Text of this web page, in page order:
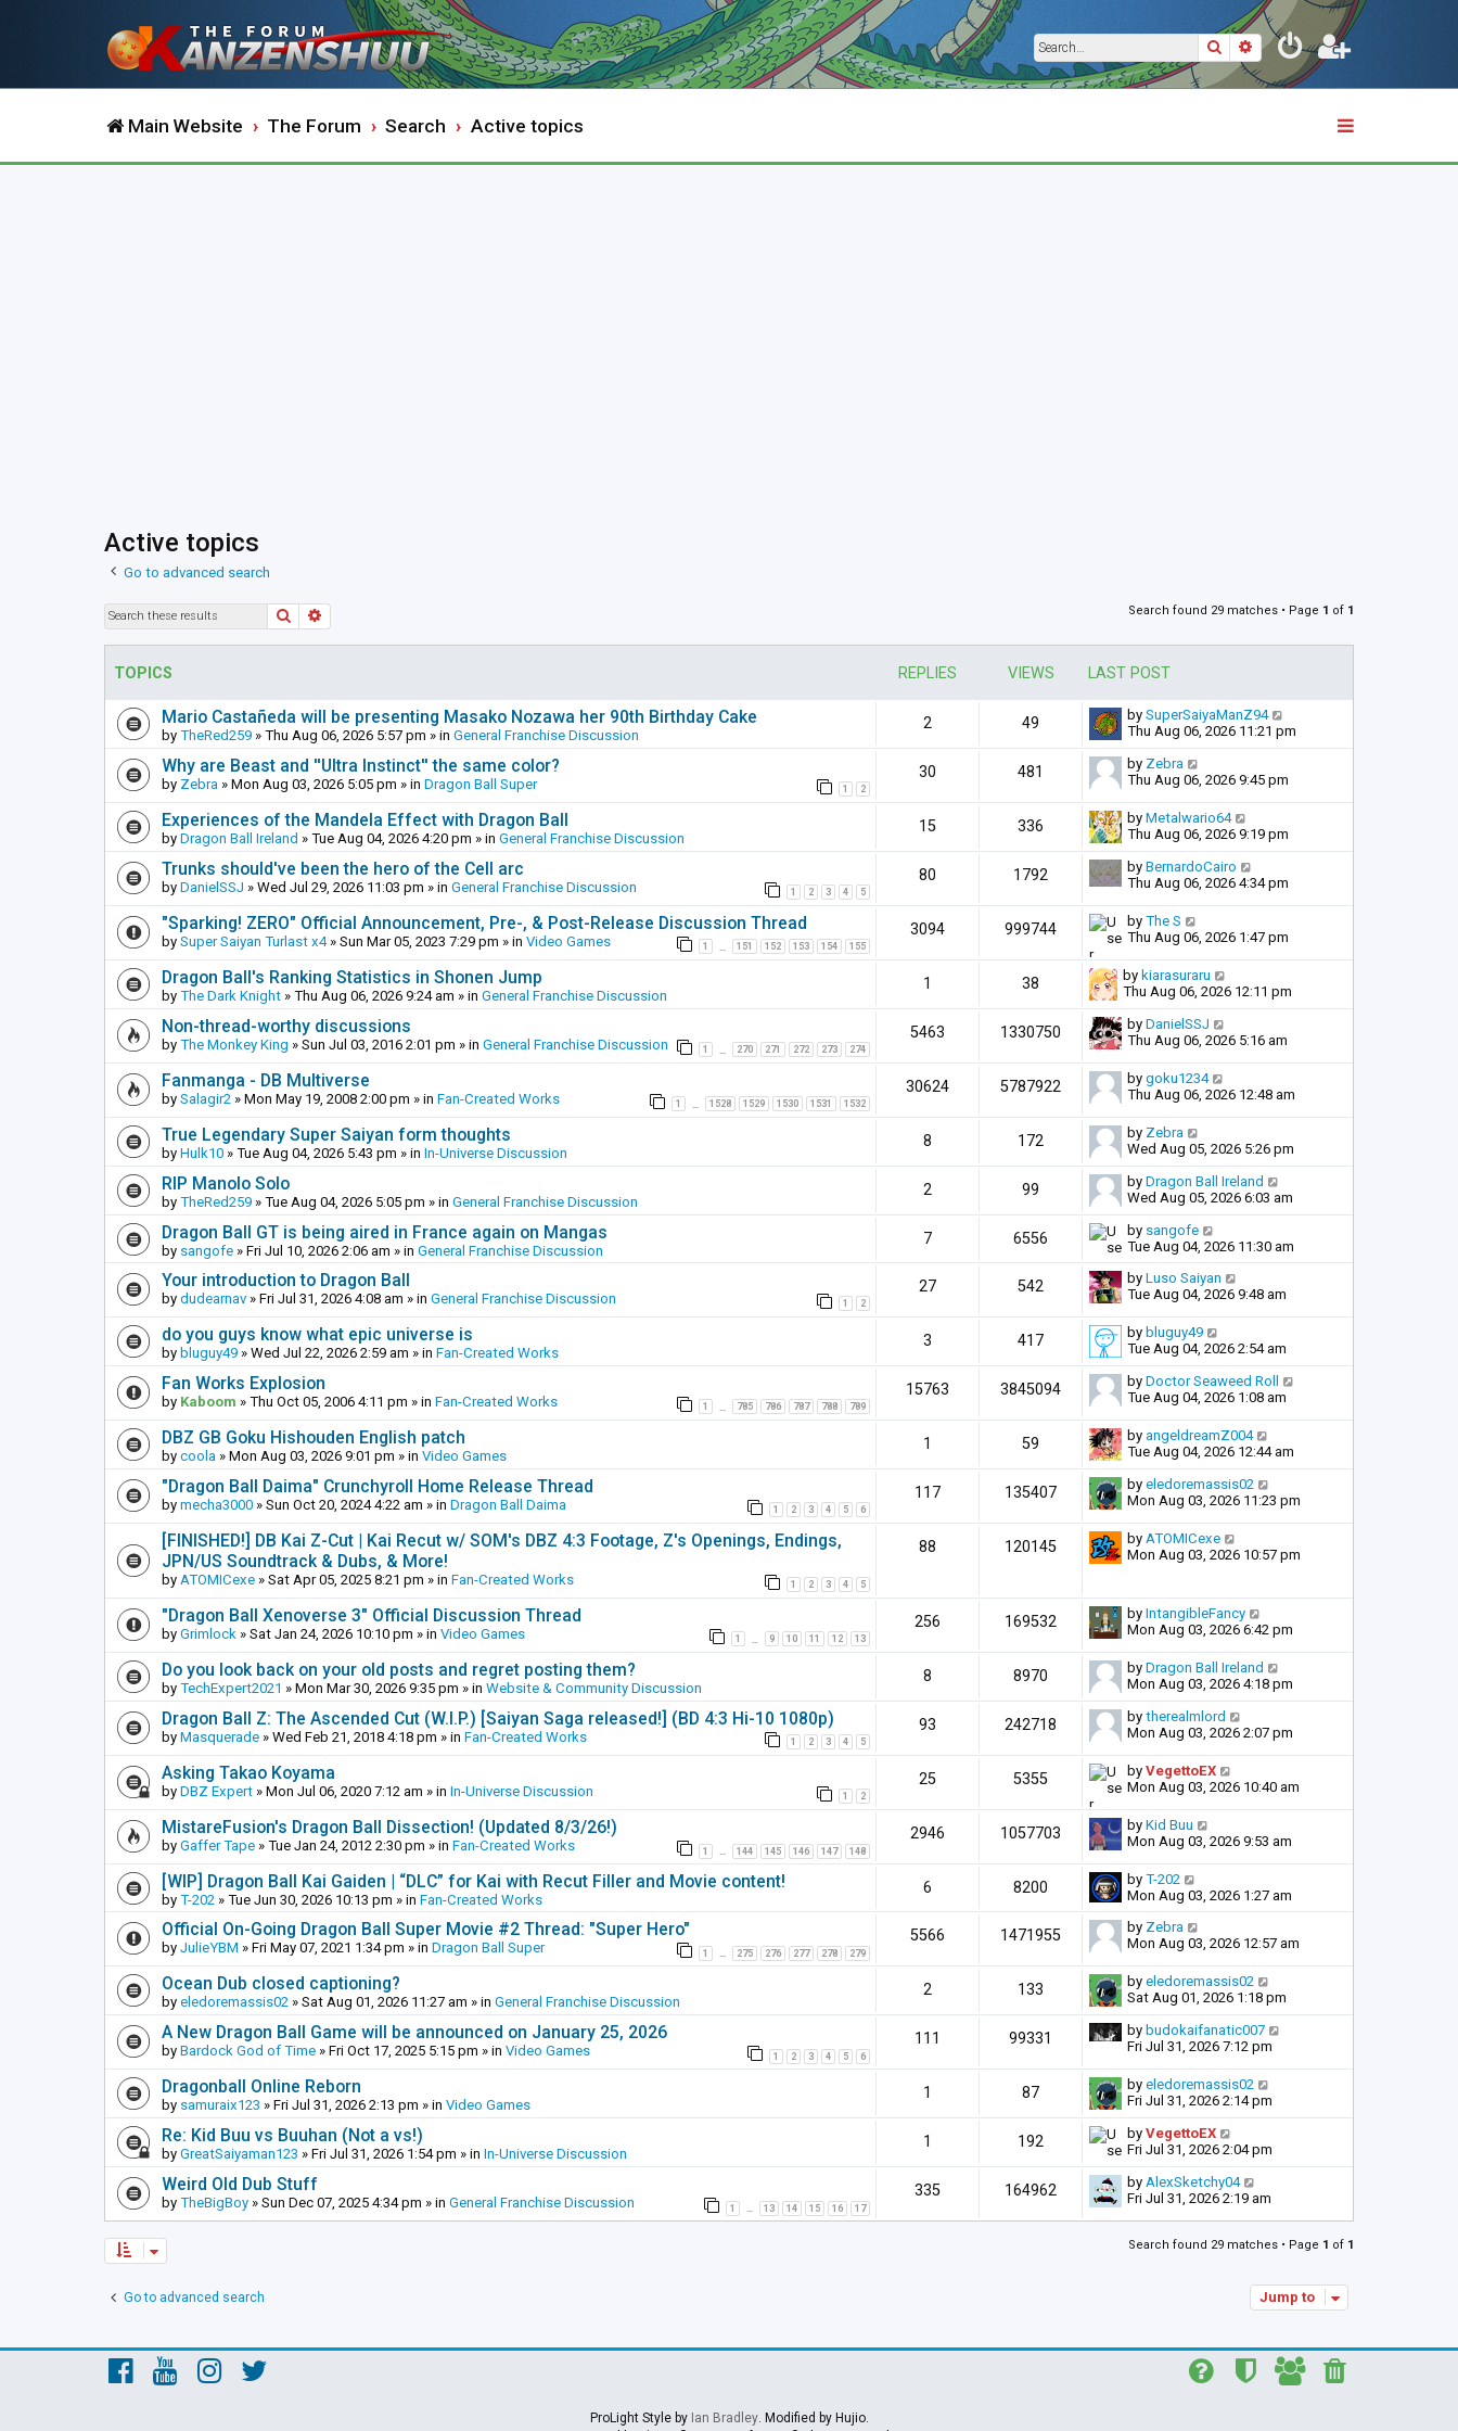
SearchAdvanced search
Main Website The Forum Search Active topics
Active topics
Go to advanced search
Search Search found 29 matches • Page 1 of 1
TOPICS REPLIES VIEWS LAST POST
Mario Castañeda will be presenting Masako Nozawa her 90th Birthday Cake
by TheRed259 » Thu Aug 06, 2026 5:57 pm » in General Franchise Discussion
2 49 by SuperSaiyaManZ94
Thu Aug 06, 2026 11:21 pm
Why are Beast and ''Ultra Instinct'' the same color?
by Zebra » Mon Aug 03, 2026 5:05 pm » in Dragon Ball Super 1 2
30 481 by Zebra
Thu Aug 06, 2026 9:45 pm
Experiences of the Mandela Effect with Dragon Ball
by Dragon Ball Ireland » Tue Aug 04, 2026 4:20 pm » in General Franchise Discussion
15 336 by Metalwario64
Thu Aug 06, 2026 9:19 pm
Trunks should've been the hero of the Cell arc
by DanielSSJ » Wed Jul 29, 2026 11:03 pm » in General Franchise Discussion 1 2 3 4 5
80 1792 by BernardoCairo
Thu Aug 06, 2026 4:34 pm
"Sparking! ZERO" Official Announcement, Pre-, & Post-Release Discussion Thread
by Super Saiyan Turlast x4» Sun Mar 05, 2023 7:29 pm » in Video Games 1 151 152 153 154 155
3094 999744 by The S
Thu Aug 06, 2026 1:47 pm
Dragon Ball's Ranking Statistics in Shonen Jump
by The Dark Knight » Thu Aug 06, 2026 9:24 am » in General Franchise Discussion
1 38 by kiarasuraru
Thu Aug 06, 2026 12:11 pm
Non-thread-worthy discussions
by The Monkey King » Sun Jul 03, 2016 2:01 pm » in General Franchise Discussion 1 270 271 272 273 274
5463 1330750 by DanielSSJ
Thu Aug 06, 2026 5:16 am
Fanmanga - DB Multiverse
by Salagir2 » Mon May 19, 2008 2:00 pm » in Fan-Created Works 1 1528 1529 1530 1531 1532
30624 5787922 by goku1234
Thu Aug 06, 2026 12:48 am
True Legendary Super Saiyan form thoughts
by Hulk10 » Tue Aug 04, 2026 5:43 pm » in In-Universe Discussion
8 172 by Zebra
Wed Aug 05, 2026 5:26 pm
RIP Manolo Solo
by TheRed259 » Tue Aug 04, 2026 5:05 pm » in General Franchise Discussion
2 99 by Dragon Ball Ireland
Wed Aug 05, 2026 6:03 am
Dragon Ball GT is being aired in France again on Mangas
by sangofe » Fri Jul 10, 2026 2:06 am » in General Franchise Discussion
7 6556 by sangofe
Tue Aug 04, 2026 11:30 am
Your introduction to Dragon Ball
by dudearnav » Fri Jul 31, 2026 4:08 am » in General Franchise Discussion 1 2
27 542 by Luso Saiyan
Tue Aug 04, 2026 9:48 am
do you guys know what epic universe is
by bluguy49 » Wed Jul 22, 2026 2:59 am » in Fan-Created Works
3 417 by bluguy49
Tue Aug 04, 2026 2:54 am
Fan Works Explosion
by Kaboom » Thu Oct 05, 2006 4:11 pm » in Fan-Created Works 1 785 786 787 788 789
15763 3845094 by Doctor Seaweed Roll
Tue Aug 04, 2026 1:08 am
DBZ GB Goku Hishouden English patch
by coola » Mon Aug 03, 2026 9:01 pm » in Video Games
1 59 by angeldreamZ004
Tue Aug 04, 2026 12:44 am
"Dragon Ball Daima" Crunchyroll Home Release Thread
by mecha3000 » Sun Oct 20, 2024 4:22 am » in Dragon Ball Daima 1 2 3 4 5 6
117 135407 by eledoremassis02
Mon Aug 03, 2026 11:23 pm
[FINISHED!] DB Kai Z-Cut | Kai Recut w/ SOM's DBZ 4:3 Footage, Z's Openings, Endings,
JPN/US Soundtrack & Dubs, & More!
by ATOMICexe » Sat Apr 05, 2025 8:21 pm » in Fan-Created Works 1 2 3 4 5
88 120145 by ATOMICexe
Mon Aug 03, 2026 10:57 pm
"Dragon Ball Xenoverse 3" Official Discussion Thread
by Grimlock » Sat Jan 24, 2026 10:10 pm » in Video Games 1 9 10 11 12 13
256 169532 by IntangibleFancy
Mon Aug 03, 2026 6:42 pm
Do you look back on your old posts and regret posting them?
by TechExpert2021 » Mon Mar 30, 2026 9:35 pm » in Website & Community Discussion
8 8970 by Dragon Ball Ireland
Mon Aug 03, 2026 4:18 pm
Dragon Ball Z: The Ascended Cut (W.I.P.) [Saiyan Saga released!] (BD 4:3 Hi-10 1080p)
by Masquerade » Wed Feb 21, 2018 4:18 pm » in Fan-Created Works 1 2 3 4 5
93 242718 by therealmlord
Mon Aug 03, 2026 2:07 pm
Asking Takao Koyama
by DBZ Expert » Mon Jul 06, 2020 7:12 am » in In-Universe Discussion 1 2
25 5355 by VegettoEX
Mon Aug 03, 2026 10:40 am
MistareFusion's Dragon Ball Dissection! (Updated 8/3/26!)
by Gaffer Tape » Tue Jan 24, 2012 2:30 pm » in Fan-Created Works 1 144 145 146 147 148
2946 1057703 by Kid Buu
Mon Aug 03, 2026 9:53 am
[WIP] Dragon Ball Kai Gaiden | “DLC” for Kai with Recut Filler and Movie content!
by T-202 » Tue Jun 30, 2026 10:13 pm » in Fan-Created Works
6 8200 by T-202
Mon Aug 03, 2026 1:27 am
Official On-Going Dragon Ball Super Movie #2 Thread: "Super Hero"
by JulieYBM » Fri May 07, 2021 1:34 pm » in Dragon Ball Super 1 … 275 276 277 278 279
5566 1471955 by Zebra
Mon Aug 03, 2026 12:57 am
Ocean Dub closed captioning?
by eledoremassis02 » Sat Aug 01, 2026 11:27 am » in General Franchise Discussion
2 133 by eledoremassis02
Sat Aug 01, 2026 1:18 pm
A New Dragon Ball Game will be announced on January 25, 2026
by Bardock God of Time » Fri Oct 17, 2025 5:15 pm » in Video Games 1 2 3 4 5 6
111 99331 by budokaifanatic007
Fri Jul 31, 2026 7:12 pm
Dragonball Online Reborn
by samuraix123 » Fri Jul 31, 2026 2:13 pm » in Video Games
1 87 by eledoremassis02
Fri Jul 31, 2026 2:14 pm
Re: Kid Buu vs Buuhan (Not a vs!)
by GreatSaiyaman123 » Fri Jul 31, 2026 1:54 pm » in In-Universe Discussion
1 192 by VegettoEX
Fri Jul 31, 2026 2:04 pm
Weird Old Dub Stuff
by TheBigBoy » Sun Dec 07, 2025 4:34 pm » in General Franchise Discussion 1 … 13 14 15 16 17
335 164962 by AlexSketchy04
Fri Jul 31, 2026 2:19 am
Search found 29 matches • Page 1 of 1
Go to advanced search Jump to
ProLight Style by Ian Bradley. Modified by Hujio.